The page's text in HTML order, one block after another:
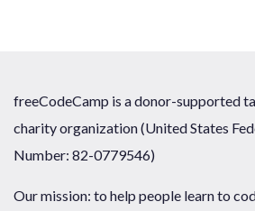
freeCodeCamp is a donor-supported
charity organization (United States
Number: 82-0779546)
Our mission: to help people learn to